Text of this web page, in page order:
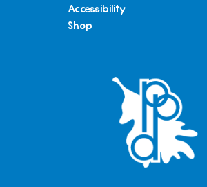
Accessibility
Shop